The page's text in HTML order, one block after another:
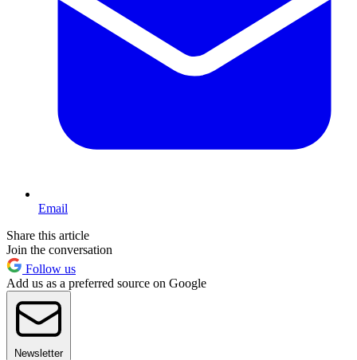
Email
Share this article
Join the conversation
Follow us
Add us as a preferred source on Google
Newsletter